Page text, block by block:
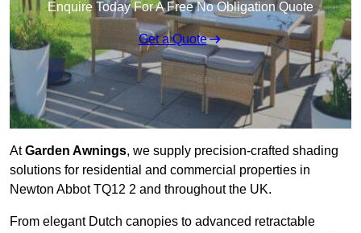
Enquire Today For A Free No Obligation Quote
Get a Quote
AtGarden Awnings, we supply precision-crafted shading
solutions for residential and commercial properties in
Newton Abbot TQ12 2 and throughout the UK.
From elegant Dutch canopies to advanced retractable